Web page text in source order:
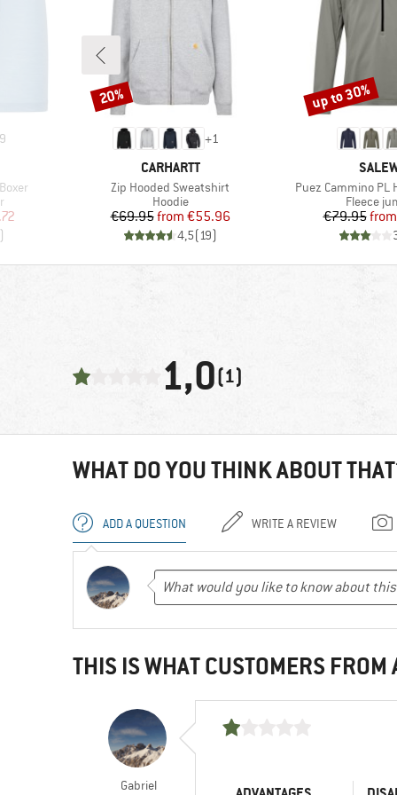
9
Price
+1
BRAND
CARHARTT
Item(s)
Zip Hooded Sweatshirt
Product group
Hoodie
Price
€69.95 Reduced Price
from €55.96
4,5(19)
Discount
20%
Item(s)
Puez Cammino PL
Product
Fleece
€79.95from
Discount
up to 30%
1,0(1)
WHAT DO YOU THINK ABOUT
ADD A QUESTION WRITE A REVIEW
THIS IS WHAT CUSTOMERS
Gabriel